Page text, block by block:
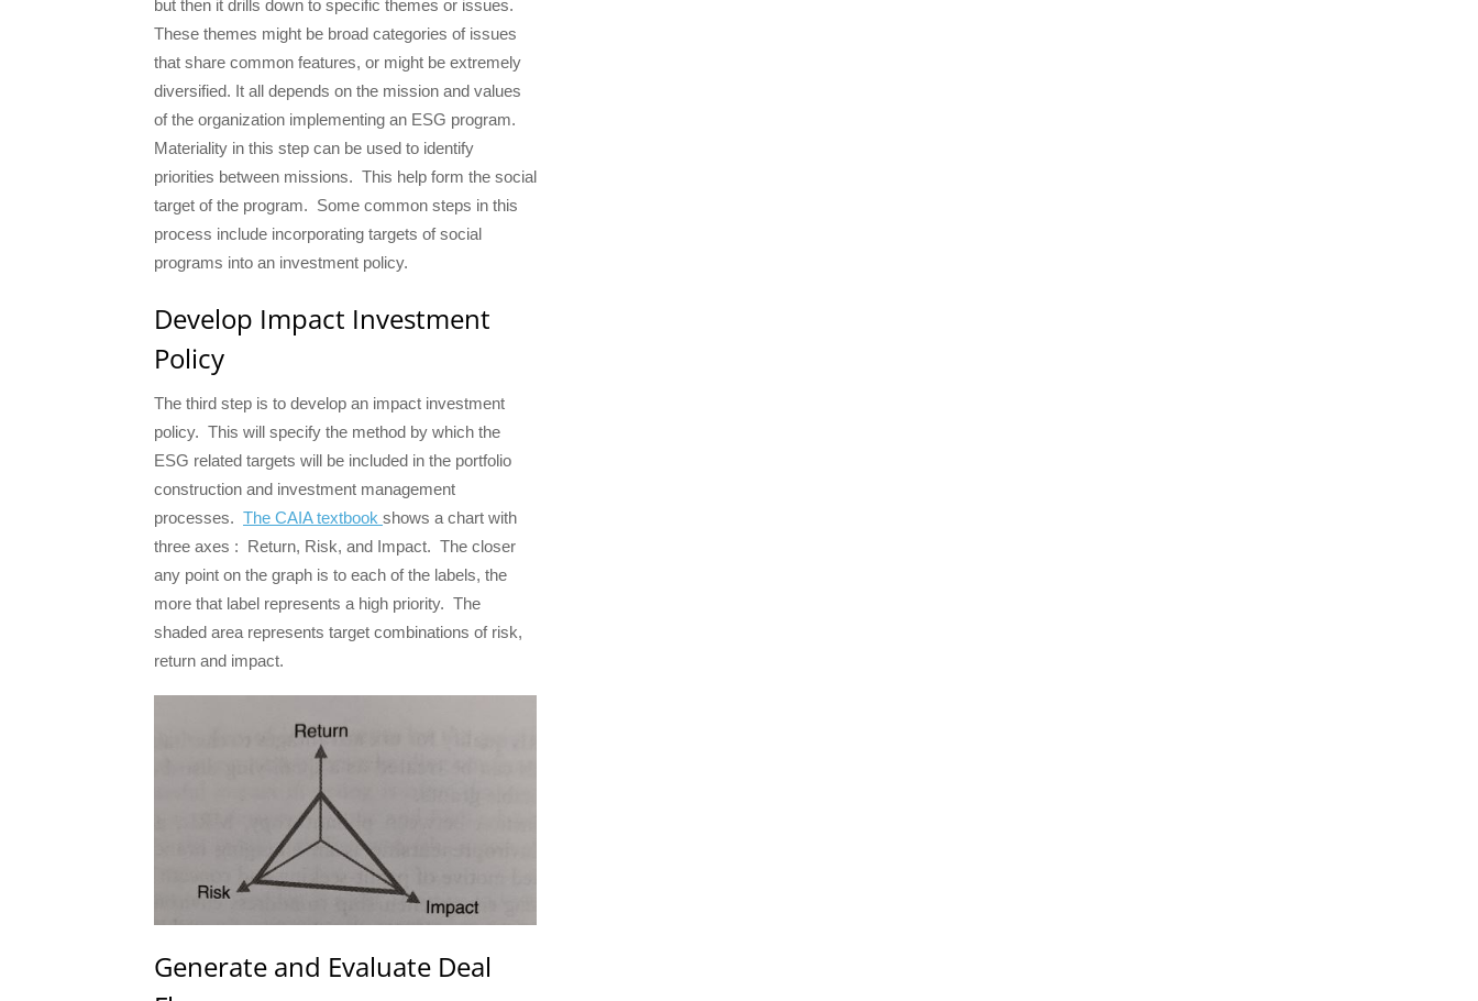
but then it drills down to specific themes or issues.
These themes might be broad categories of issues
that share common features, or might be extremely
diversified. It all depends on the mission and values
of the organization implementing an ESG program.
Materiality in this step can be used to identify
priorities between missions. This help form the social
target of the program. Some common steps in this
process include incorporating targets of social
programs into an investment policy.
Develop Impact Investment
Policy
The third step is to develop an impact investment
policy. This will specify the method by which the
ESG related targets will be included in the portfolio
construction and investment management
processes. The CAIA textbook shows a chart with
three axes : Return, Risk, and Impact. The closer
any point on the graph is to each of the labels, the
more that label represents a high priority. The
shaded area represents target combinations of risk,
return and impact.
Generate and Evaluate Deal